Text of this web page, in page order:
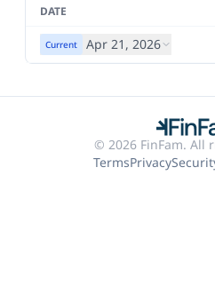
DATE
Current Apr 21, 2026
© 2026 FinFam. All
TermsPrivacy